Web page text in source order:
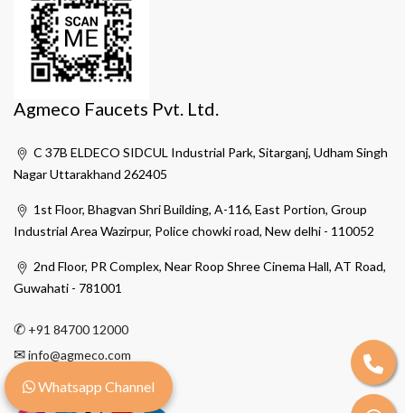
Agmeco Faucets Pvt. Ltd.
C 37B ELDECO SIDCUL Industrial Park, Sitarganj, Udham Singh
Nagar Uttarakhand 262405
1st Floor, Bhagvan Shri Building, A-116, East Portion, Group
Industrial Area Wazirpur, Police chowki road, New delhi - 110052
2nd Floor, PR Complex, Near Roop Shree Cinema Hall, AT Road,
Guwahati - 781001
✆ +91 84700 12000
✉info@agmeco.com
Whatsapp Channel